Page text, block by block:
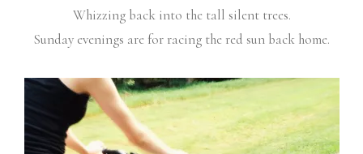
Whizzing back into the tall silent trees.
Sunday evenings are for racing the red sun back home.